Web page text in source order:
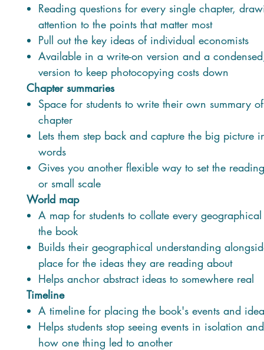
Reading questions for every single chapter,
attention to the points that matter most
Pull out the key ideas of individual economists
Available in a write-on version and a
version to keep photocopying costs down
Chapter summaries
Space for students to write their own summary
chapter
Lets them step back and capture the big picture
words
Gives you another flexible way to set the
or small scale
World map
A map for students to collate every
the book
Builds their geographical understanding
place for the ideas they are reading about
Helps anchor abstract ideas to somewhere real
Timeline
A timeline for placing the book's events and
Helps students stop seeing events in isolation
how one thing led to another